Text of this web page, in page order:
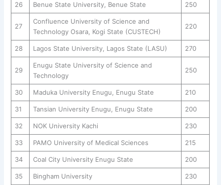
26 Benue State University, Benue State 250
27
Confluence University of Science and
Technology Osara, Kogi State (CUSTECH)
220
28 Lagos State University, Lagos State (LASU) 270
29
Enugu State University of Science and
Technology
250
30 Maduka University Enugu, Enugu State 210
31 Tansian University Enugu, Enugu State 200
32 NOK University Kachi 230
33 PAMO University of Medical Sciences 215
34 Coal City University Enugu State 200
35 Bingham University 230